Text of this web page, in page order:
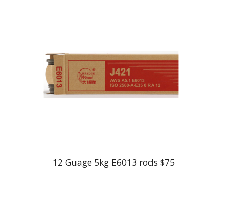
12 Guage 5kg E6013 rods $75